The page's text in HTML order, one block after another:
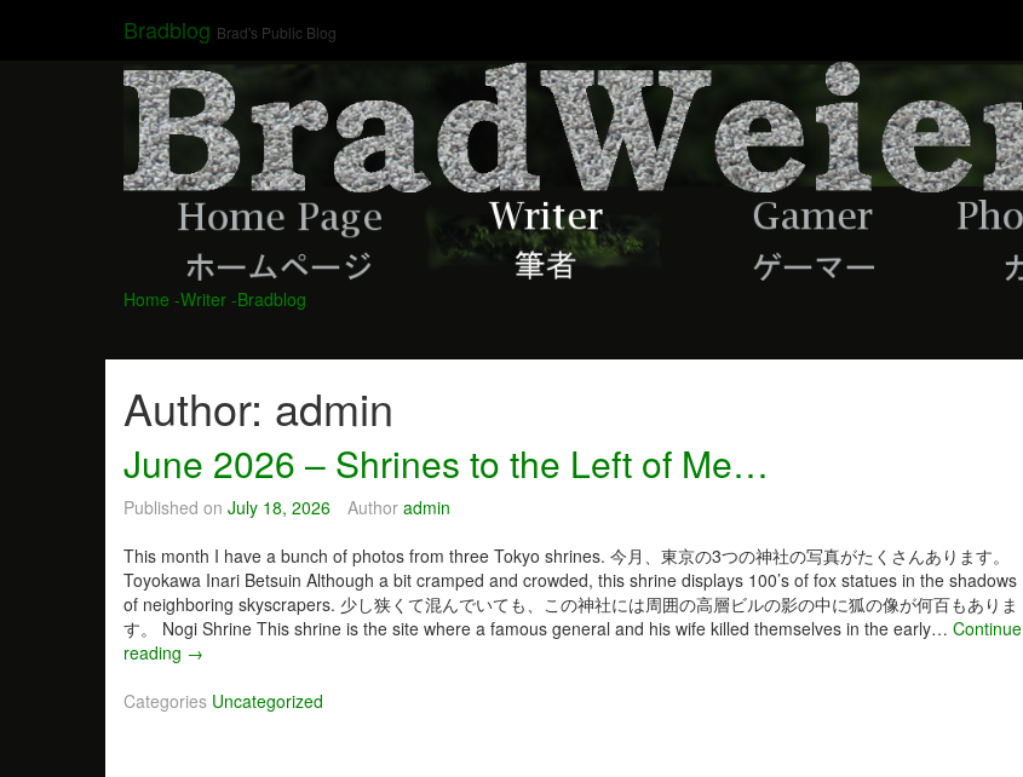
Bradblog Brad's Public Blog
Home -Writer -Bradblog
Author: admin
June 2026 – Shrines to the Left of Me…
Published on July 18, 2026 Author admin
This month I have a bunch of photos from three Tokyo shrines. 今月、東京の3つの神社の写真がたくさんあります。
Toyokawa Inari Betsuin Although a bit cramped and crowded, this shrine displays 100’s of fox statues in the shadows
of neighboring skyscrapers. 少し狭くて混んでいても、この神社には周囲の高層ビルの影の中に狐の像が何百もありま
す。 Nogi Shrine This shrine is the site where a famous general and his wife killed themselves in the early… Continue
reading J
n
→
Categories Uncategorized